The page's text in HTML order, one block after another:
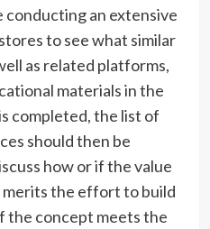
an extensive
to see what similar
as related platforms,
materials in the
completed, the list of
should then be
how or if the value
the effort to build
the concept meets the